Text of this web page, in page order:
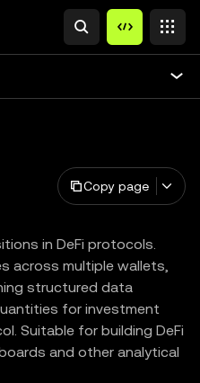
Copy page
in DeFi protocols.
across multiple wallets,
structured data
for investment
Suitable for building DeFi
and other analytical